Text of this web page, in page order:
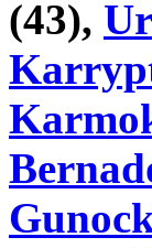
(43),